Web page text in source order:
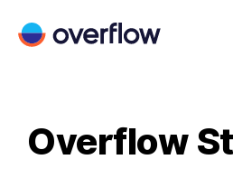
Overflow